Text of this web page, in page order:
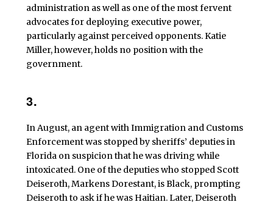
administration as well as one of the most fervent
advocates for deploying executive power,
particularly against perceived opponents. Katie
Miller, however, holds no position with the
government.
3.
In August, an agent with Immigration and Customs
Enforcement was stopped by sheriffs’ deputies in
Florida on suspicion that he was driving while
intoxicated. One of the deputies who stopped Scott
Deiseroth, Markens Dorestant, is Black, prompting
Deiseroth to ask if he was Haitian. Later, Deiseroth